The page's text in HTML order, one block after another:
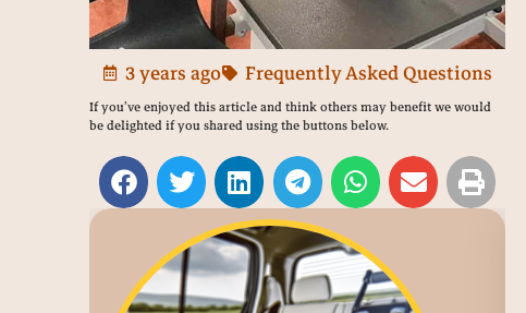
3 years ago Frequently Asked Questions
If you’ve enjoyed this article and think others may benefit we would
be delighted if you shared using the buttons below.